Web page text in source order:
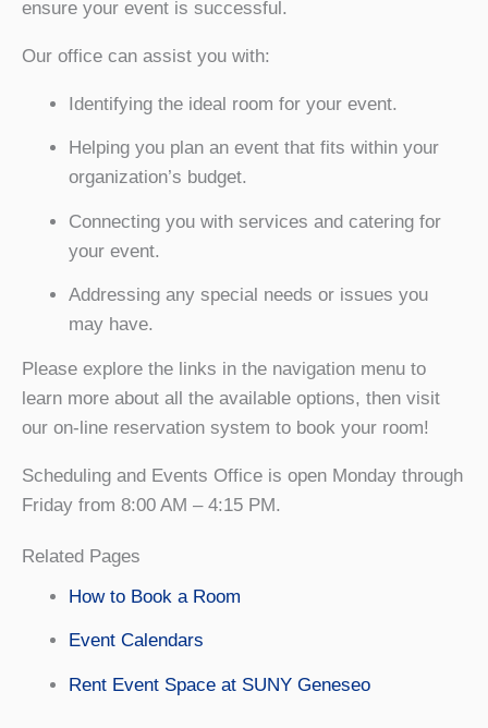
ensure your event is successful.
Our office can assist you with:
Identifying the ideal room for your event.
Helping you plan an event that fits within your
organization’s budget.
Connecting you with services and catering for
your event.
Addressing any special needs or issues you
may have.
Please explore the links in the navigation menu to
learn more about all the available options, then visit
our on-line reservation system to book your room!
Scheduling and Events Office is open Monday through
Friday from 8:00 AM – 4:15 PM.
Related Pages
How to Book a Room
Event Calendars
Rent Event Space at SUNY Geneseo